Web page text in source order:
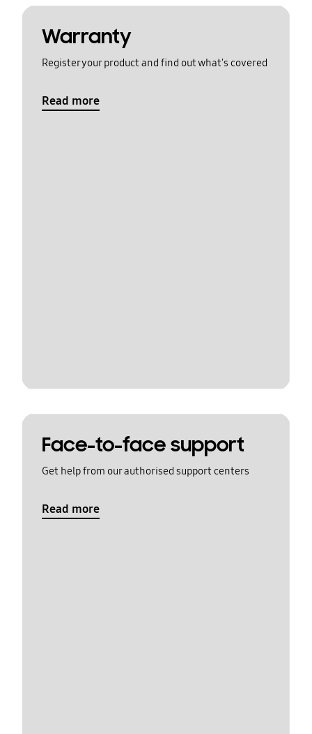
Warranty
Register your product and find out what's covered
Read more
Face-to-face support
Get help from our authorised support centers
Read more